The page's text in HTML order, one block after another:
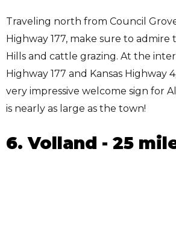
Traveling north from Council
Highway 177, make sure to
Hills and cattle grazing. At the
Highway 177 and Kansas Highway
very impressive welcome sign for
is nearly as large as the town!
6. Volland - 25